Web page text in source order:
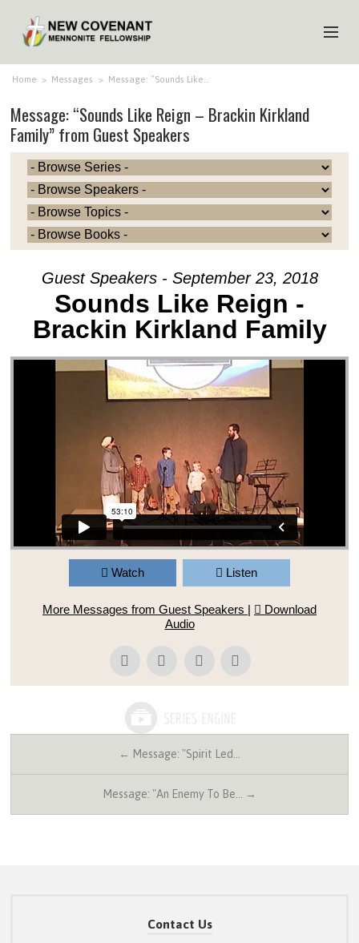
HOME
ABOUT US
MINISTRIES
MEDIA
EVENTS
YOUTH
MEMBERS
Home > Messages > Message: “Sounds Like…
Message: “Sounds Like Reign – Brackin Kirkland
Family” from Guest Speakers
Guest Speakers - September 23, 2018
Sounds Like Reign -
Brackin Kirkland Family
Watch Listen
More Messages from Guest Speakers |
Download
Audio
← Message: "Spirit Led…
Message: "An Enemy To Be… →
Contact Us